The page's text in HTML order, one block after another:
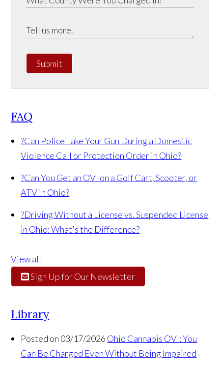
Submit
FAQ
?Can Police Take Your Gun During a Domestic
Violence Call or Protection Order in Ohio?
?Can You Get an OVI on a Golf Cart, Scooter, or
ATV in Ohio?
?Driving Without a License vs. Suspended License
in Ohio: What's the Difference?
View all
Sign Up for Our Newsletter
Library
Posted on 03/17/2026 Ohio Cannabis OVI: You
Can Be Charged Even Without Being Impaired